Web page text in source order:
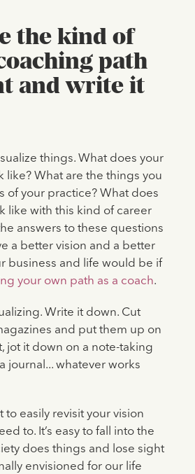
the kind of
path
and write it
things. What does your
like? What are the things you
of your practice? What does
like with this kind of career
answers to these questions
a better vision and a better
business and life would be if
your own path as a coach.
Write it down. Cut
and put them up on
jot it down on a note-taking
journal... whatever works
to easily revisit your vision
to. It’s easy to fall into the
does things and lose sight
envisioned for our life